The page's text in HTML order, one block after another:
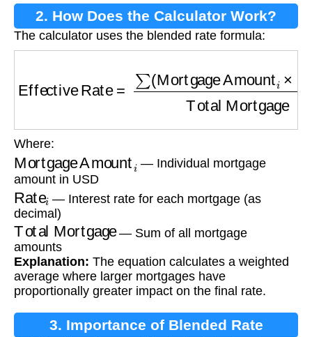
2. How Does the Calculator Work?
The calculator uses the blended rate formula:
(Mortgage Amount
Where:
Mortgage Amount — Individual mortgage
amount in USD
Rate
— Interest rate for each mortgage (as
decimal)
Total Mortgage— Sum of all mortgage
amounts
Explanation: The equation calculates a weighted
average where larger mortgages have
proportionally greater impact on the final rate.
3. Importance of Blended Rate